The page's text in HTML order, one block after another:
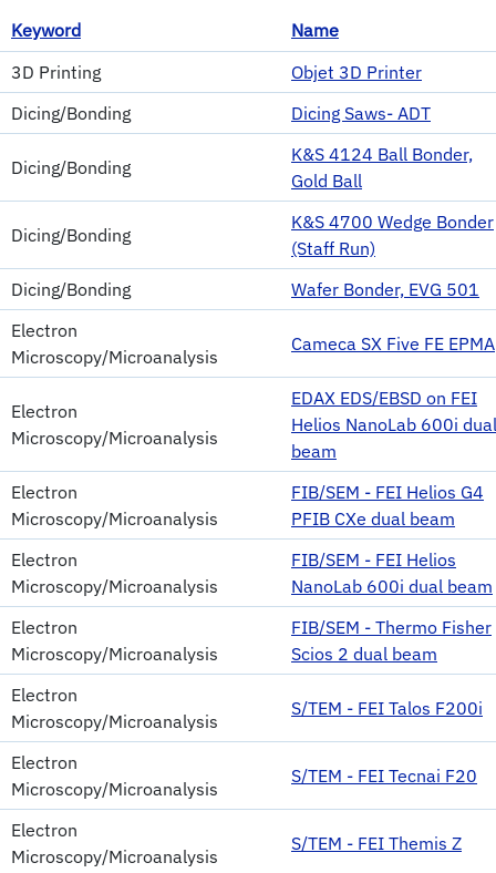
Keyword
Name
3D Printing
Objet 3D Printer
Dicing/Bonding
Dicing Saws- ADT
Dicing/Bonding
K&S 4124 Ball Bonder,
Gold Ball
Dicing/Bonding
K&S 4700 Wedge Bonder
(Staff Run)
Dicing/Bonding
Wafer Bonder, EVG 501
Electron
Microscopy/Microanalysis
Cameca SX Five FE EPMA
Electron
Microscopy/Microanalysis
EDAX EDS/EBSD on FEI
Helios NanoLab 600i dual
beam
Electron
Microscopy/Microanalysis
FIB/SEM - FEI Helios G4
PFIB CXe dual beam
Electron
Microscopy/Microanalysis
FIB/SEM - FEI Helios
NanoLab 600i dual beam
Electron
Microscopy/Microanalysis
FIB/SEM - Thermo Fisher
Scios 2 dual beam
Electron
Microscopy/Microanalysis
S/TEM - FEI Talos F200i
Electron
Microscopy/Microanalysis
S/TEM - FEI Tecnai F20
Electron
Microscopy/Microanalysis
S/TEM - FEI Themis Z